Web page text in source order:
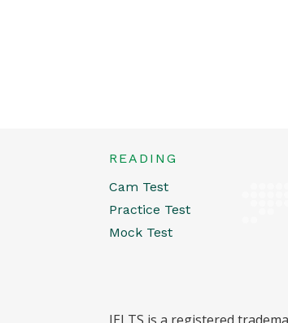
READING
Cam Test
Practice Test
Mock Test